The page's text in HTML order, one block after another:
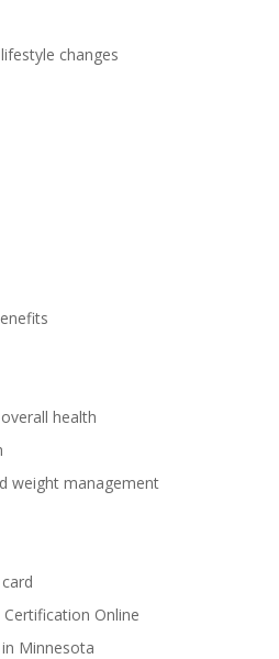
changes
health
weight management
Online
Minnesota